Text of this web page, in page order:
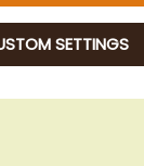
OG. All
SETTINGS